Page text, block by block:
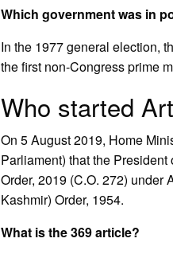
Which government was in
In the 1977 general election,
the first non-Congress prime
Who started
On 5 August 2019, Home
Parliament) that the
Order, 2019 (C.O. 272) under
Kashmir) Order, 1954.
What is the 369 article?